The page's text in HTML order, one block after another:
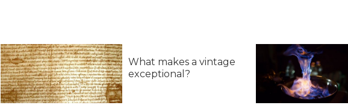
What makes a vintage
exceptional?